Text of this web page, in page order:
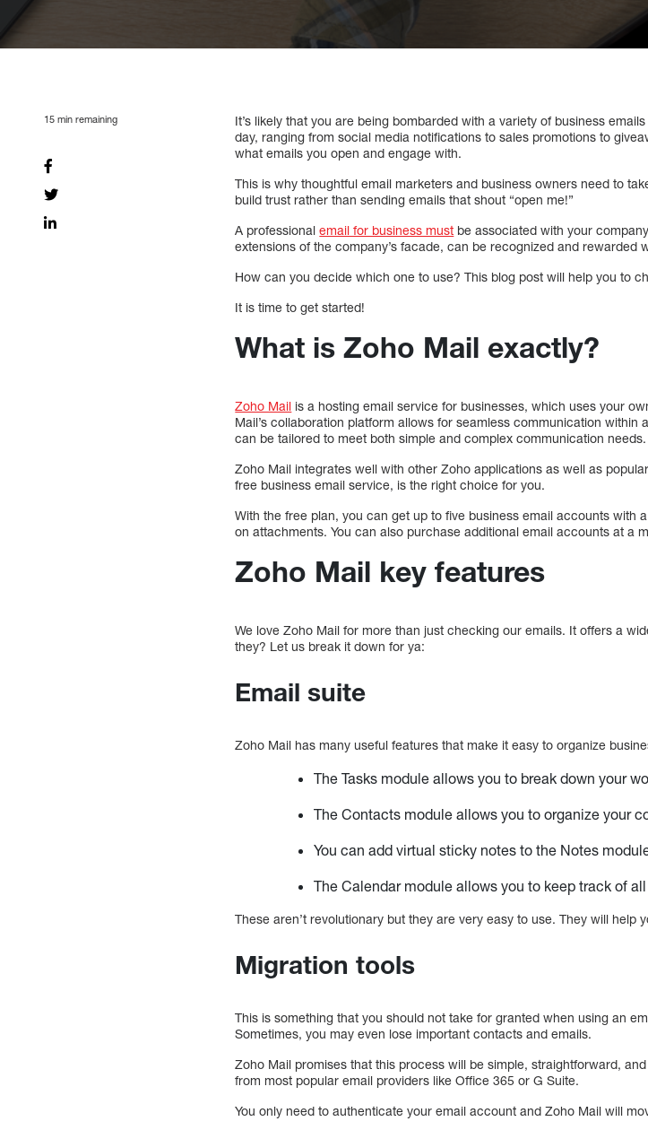
15 min remaining
It’s likely that you are being bombarded with a variety of business
day, ranging from social media notifications to sales promotions to
what emails you open and engage with.
This is why thoughtful email marketers and business owners need to
build trust rather than sending emails that shout “open me!”
A professionalemail for business must be associated with your
extensions of the company’s facade, can be recognized and rewarded
How can you decide which one to use? This blog post will help you to
It is time to get started!
What is Zoho Mail exactly?
Zoho Mail is a hosting email service for businesses, which uses your
Mail’s collaboration platform allows for seamless communication
can be tailored to meet both simple and complex communication needs.
Zoho Mail integrates well with other Zoho applications as well as
free business email service, is the right choice for you.
With the free plan, you can get up to five business email accounts with
on attachments. You can also purchase additional email accounts at a
Zoho Mail key features
We love Zoho Mail for more than just checking our emails. It offers a
they? Let us break it down for ya:
Email suite
Zoho Mail has many useful features that make it easy to organize
The Tasks module allows you to break down your
The Contacts module allows you to organize your
You can add virtual sticky notes to the Notes
The Calendar module allows you to keep track of
These aren’t revolutionary but they are very easy to use. They will
Migration tools
This is something that you should not take for granted when using an
Sometimes, you may even lose important contacts and emails.
Zoho Mail promises that this process will be simple, straightforward,
from most popular email providers like Office 365 or G Suite.
You only need to authenticate your email account and Zoho Mail will